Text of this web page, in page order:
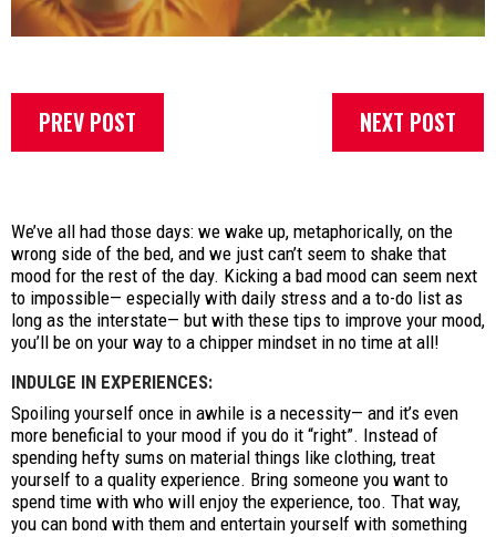
PREV POST NEXT POST
We’ve all had those days: we wake up, metaphorically, on the
wrong side of the bed, and we just can’t seem to shake that
mood for the rest of the day. Kicking a bad mood can seem next
to impossible— especially with daily stress and a to-do list as
long as the interstate— but with these tips to improve your mood,
you’ll be on your way to a chipper mindset in no time at all!
INDULGE IN EXPERIENCES:
Spoiling yourself once in awhile is a necessity— and it’s even
more beneficial to your mood if you do it “right”. Instead of
spending hefty sums on material things like clothing, treat
yourself to a quality experience. Bring someone you want to
spend time with who will enjoy the experience, too. That way,
you can bond with them and entertain yourself with something